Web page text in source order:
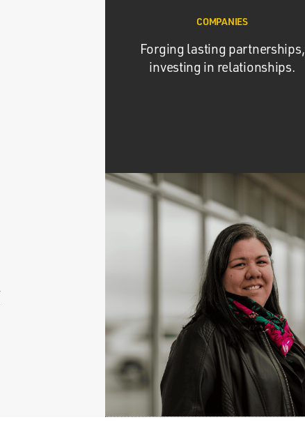
COMPANIES
Forging lasting partnerships,
investing in relationships.